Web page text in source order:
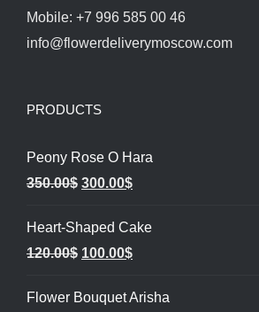
Mobile: +7 996 585 00 46
info@flowerdeliverymoscow.com
PRODUCTS
Peony Rose O Hara
350.00$ Original
was:
350.00$.
300.00$Current
is:
300.00$.
Heart-Shaped Cake
120.00$ Original
was:
100.00$Current
is:
Flower Bouquet Arisha